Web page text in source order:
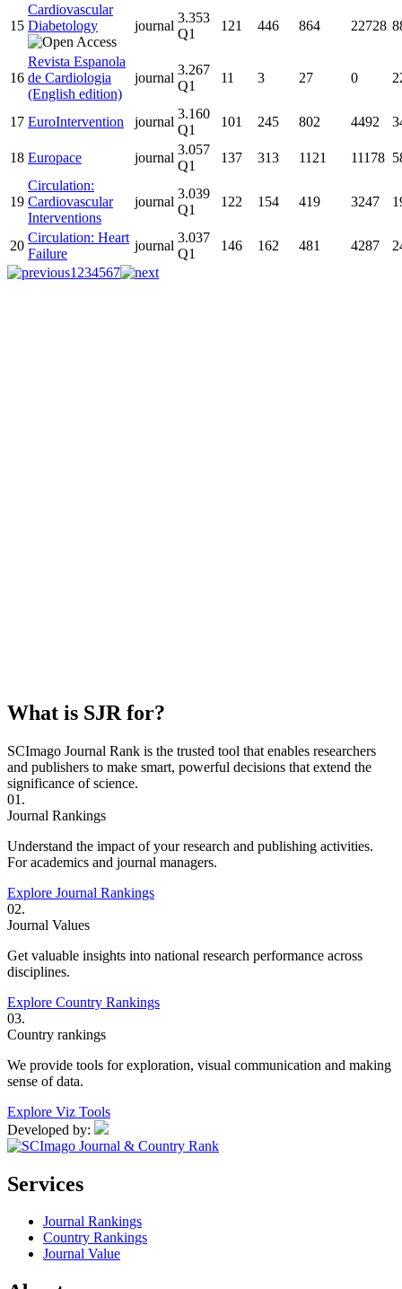
15
Cardiovascular
Diabetology
journal
3.353
Q1
121 446 864 22728
16
Revista Espanola
de Cardiologia
(English edition)
journal
3.267
Q1
11 3 27 0
17 EuroIntervention journal
3.160
Q1
101 245 802 4492
18 Europace journal
3.057
Q1
137 313 1121 11178
19
Circulation:
Cardiovascular
Interventions
journal
3.039
Q1
122 154 419 3247
20
Circulation: Heart
Failure
journal
3.037
Q1
146 162 481 4287
1 234567
What is SJR for?
SCImago Journal Rank is the trusted tool that enables researchers
and publishers to make smart, powerful decisions that extend the
significance of science.
01.
Journal Rankings
Understand the impact of your research and publishing activities.
For academics and journal managers.
Explore Journal Rankings
02.
Journal Values
Get valuable insights into national research performance across
disciplines.
Explore Country Rankings
03.
Country rankings
We provide tools for exploration, visual communication and making
sense of data.
Explore Viz Tools
Developed by:
Services
Journal Rankings
Country Rankings
Journal Value